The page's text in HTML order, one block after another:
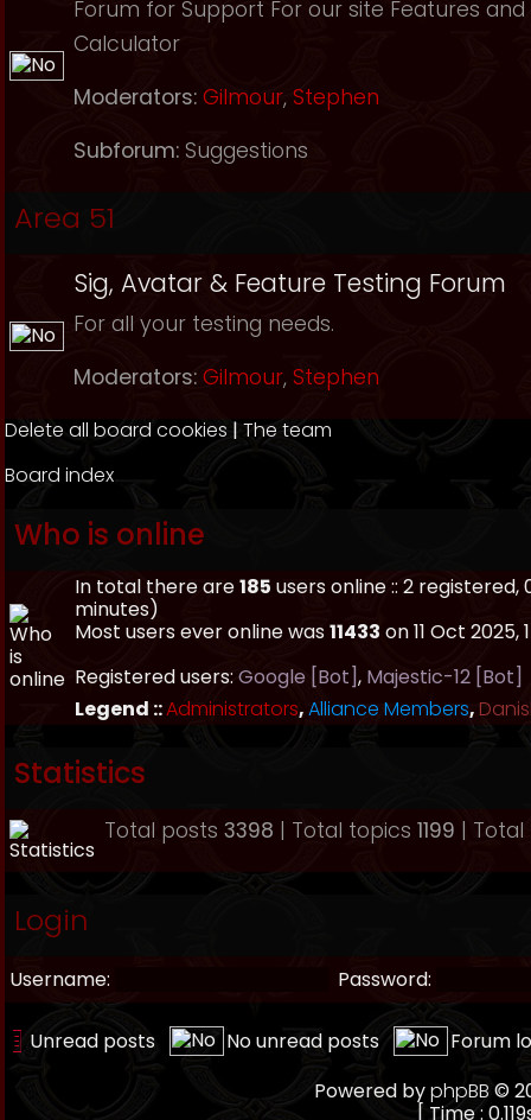
Forum for Support For our site Features
Calculator
Moderators: Gilmour, Stephen
Subforum: Suggestions
Area 51
Sig, Avatar & Feature Testing Forum
For all your testing needs.
Moderators: Gilmour, Stephen
Delete all board cookies | The team
Board index
Who is online
In total there are185 users online :: 2
minutes)
Most users ever online was11433 on 11 Oct 2025,
Registered users: Google [Bot], Majestic-12 [Bot]
Legend ::Administrators,Alliance Members,
Statistics
Total posts 3398 | Total topics 1199 |
Login
Username: Password:
Unread posts No unread posts
Forum
Powered byphpBB ©
[ Time :